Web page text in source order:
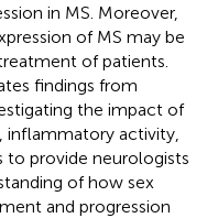
in MS. Moreover,
of MS may be
of patients.
findings from
the impact of
inflammatory activity,
to provide neurologists
of how sex
and progression